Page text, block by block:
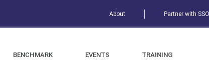
About Partner with
BENCHMARK EVENTS TRAINING